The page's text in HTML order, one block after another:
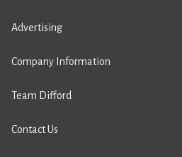
Advertising
Company Information
Team Difford
Contact Us